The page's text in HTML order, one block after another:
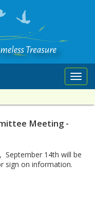
Meeting -
September 14th will be
sign on information.